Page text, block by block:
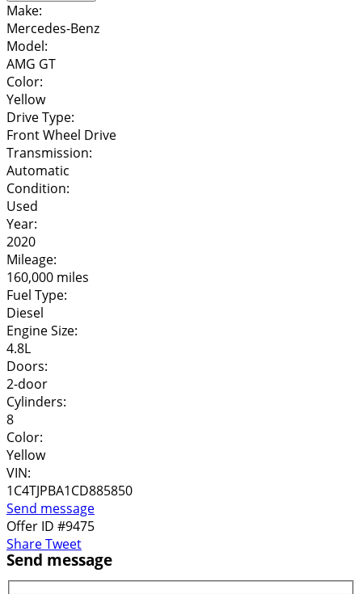
Make:
Mercedes-Benz
Model:
AMG GT
Color:
Yellow
Drive Type:
Front Wheel Drive
Transmission:
Automatic
Condition:
Used
Year:
2020
Mileage:
160,000 miles
Fuel Type:
Diesel
Engine Size:
4.8L
Doors:
2-door
Cylinders:
8
Color:
Yellow
VIN:
1C4TJPBA1CD885850
Send message
Offer ID #9475
ShareTweet
Send message